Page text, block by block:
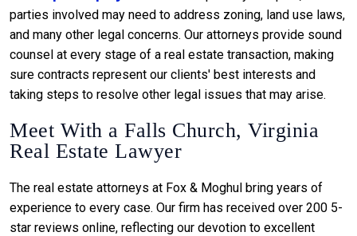
parties involved may need to address zoning, land use laws,
and many other legal concerns. Our attorneys provide sound
counsel at every stage of a real estate transaction, making
sure contracts represent our clients' best interests and
taking steps to resolve other legal issues that may arise.
Meet With a Falls Church, Virginia
Real Estate Lawyer
The real estate attorneys at Fox & Moghul bring years of
experience to every case. Our firm has received over 200 5-
star reviews online, reflecting our devotion to excellent